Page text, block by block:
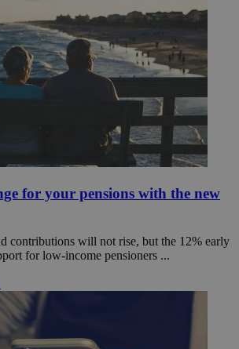
for your pensions with the new
contributions will not rise, but the 12% early
for low-income pensioners ...